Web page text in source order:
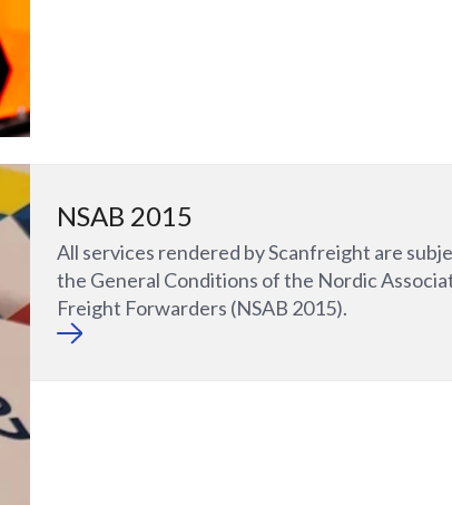
NSAB 2015
All services rendered by Scanfreight are
the General Conditions of the Nordic
Freight Forwarders (NSAB 2015).